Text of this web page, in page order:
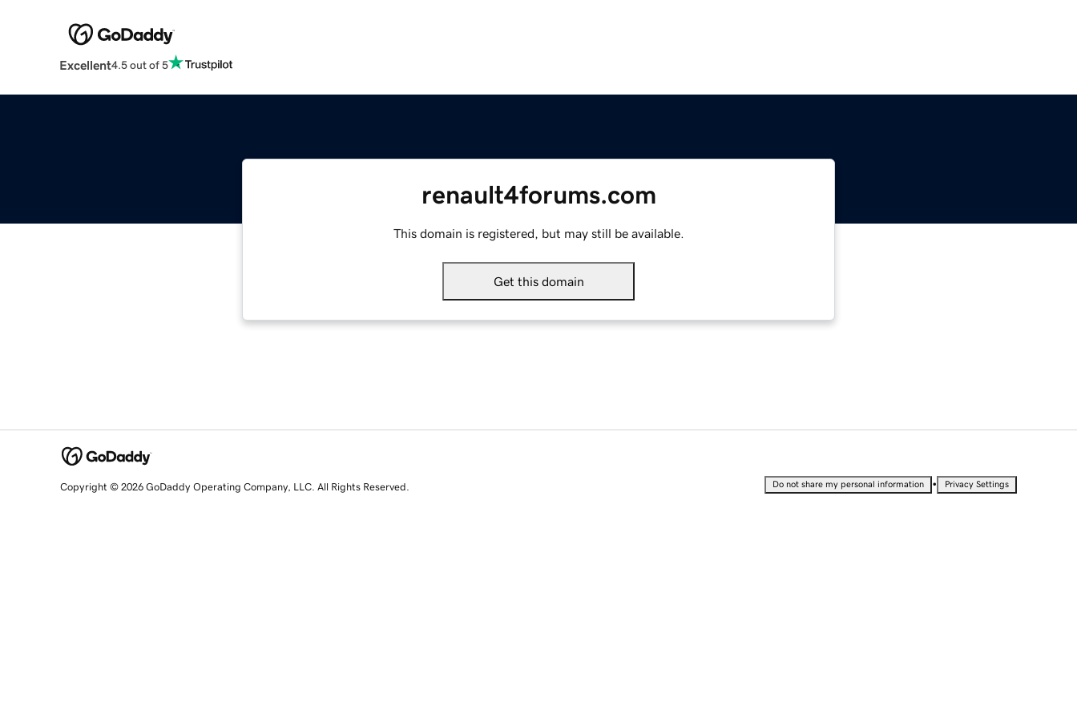
Excellent4.5 out of 5
renault4forums.com
This domain is registered, but may still be available.
Get this domain
Copyright © 2026 GoDaddy Operating Company, LLC. All Rights Reserved. Do not share my personal information • Privacy Settings